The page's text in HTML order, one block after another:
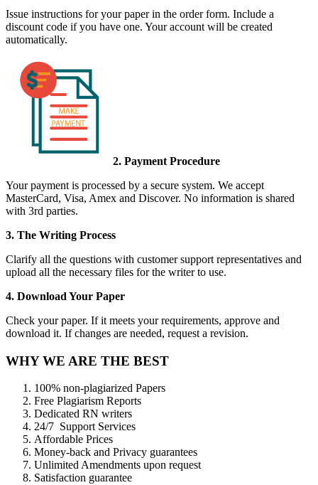
Issue instructions for your paper in the order form. Include a
discount code if you have one. Your account will be created
automatically.
2. Payment Procedure
Your payment is processed by a secure system. We accept
MasterCard, Visa, Amex and Discover. No information is shared
with 3rd parties.
3. The Writing Process
Clarify all the questions with customer support representatives and
upload all the necessary files for the writer to use.
4. Download Your Paper
Check your paper. If it meets your requirements, approve and
download it. If changes are needed, request a revision.
WHY WE ARE THE BEST
100% non-plagiarized Papers
Free Plagiarism Reports
Dedicated RN writers
24/7 Support Services
Affordable Prices
Money-back and Privacy guarantees
Unlimited Amendments upon request
Satisfaction guarantee